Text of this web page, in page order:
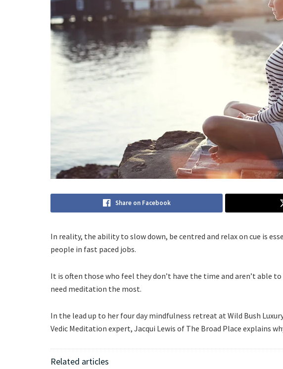
Share on Facebook
In reality, the ability to slow down, be centred and relax on cue is
people in fast paced jobs.
It is often those who feel they don’t have the time and aren’t able
need meditation the most.
In the lead up to her four day mindfulness retreat at Wild Bush
Vedic Meditation expert, Jacqui Lewis of The Broad Place explains
Related articles